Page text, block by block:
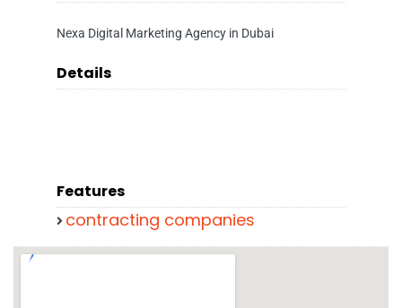
Nexa Digital Marketing Agency in Dubai
Details
Features
contracting companies